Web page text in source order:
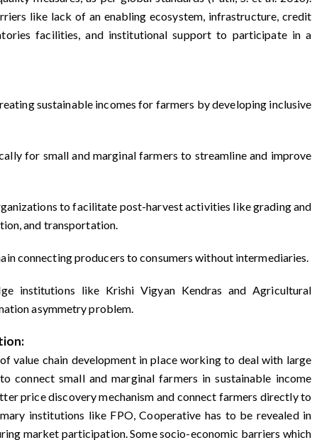
like lack of an enabling ecosystem, infrastructure, credit
facilities, and institutional support to participate in a
sustainable incomes for farmers by developing inclusive
for small and marginal farmers to streamline and improve
to facilitate post-harvest activities like grading and
and transportation.
connecting producers to consumers without intermediaries.
institutions like Krishi Vigyan Kendras and Agricultural
asymmetry problem.
value chain development in place working to deal with large
connect small and marginal farmers in sustainable income
price discovery mechanism and connect farmers directly to
institutions like FPO, Cooperative has to be revealed in
market participation. Some socio-economic barriers which